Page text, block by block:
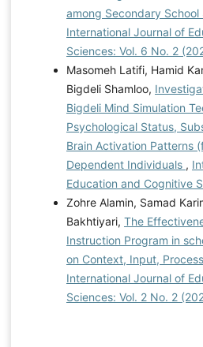
among Secondary
International Journal of
Sciences: Vol. 6 No. 2
Masomeh Latifi, Hamid
Bigdeli Shamloo,
Bigdeli Mind Simulation
Psychological Status,
Brain Activation Patterns
Dependent Individuals ,
Education and Cognitive
Zohre Alamin, Samad
Bakhtiyari, The
Instruction Program in
on Context, Input,
International Journal of
Sciences: Vol. 2 No. 2